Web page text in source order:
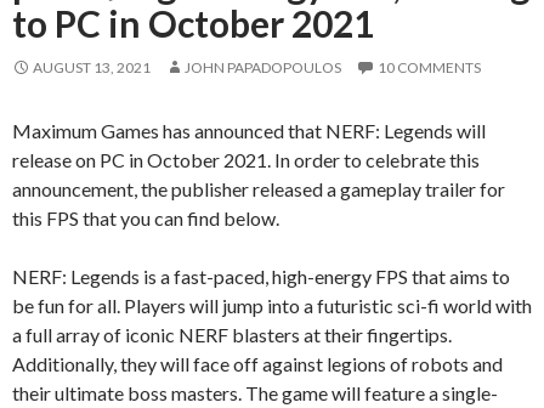
to PC in October 2021
AUGUST 13, 2021 JOHN PAPADOPOULOS 10 COMMENTS
Maximum Games has announced that NERF: Legends will
release on PC in October 2021. In order to celebrate this
announcement, the publisher released a gameplay trailer for
this FPS that you can find below.
NERF: Legends is a fast-paced, high-energy FPS that aims to
be fun for all. Players will jump into a futuristic sci-fi world with
a full array of iconic NERF blasters at their fingertips.
Additionally, they will face off against legions of robots and
their ultimate boss masters. The game will feature a single-